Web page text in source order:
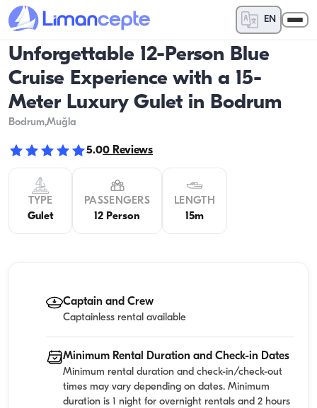
EN
Unforgettable 12-Person Blue
Cruise Experience with a 15-
Meter Luxury Gulet in Bodrum
Bodrum,Muğla
5.00 Reviews
TYPE
Gulet
PASSENGERS
12 Person
LENGTH
15m
Captain and Crew
Captainless rental available
Minimum Rental Duration and Check-in Dates
Minimum rental duration and check-in/check-out
times may vary depending on dates. Minimum
duration is 1 night for overnight rentals and 2 hours